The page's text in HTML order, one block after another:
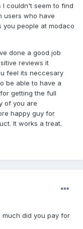
I couldn't seem to find
users who have
you people at modaco
done a good job
reviews it
feel its neccesary
be able to have a
getting the full
of you are
happy guy for
It works a treat.
much did you pay for